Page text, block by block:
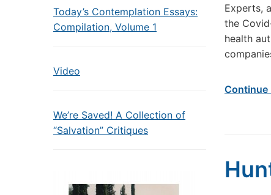
Today’s Contemplation Essays:
Compilation, Volume 1
Video
We’re Saved! A Collection of
“Salvation” Critiques
Experts,
the
health
Continue